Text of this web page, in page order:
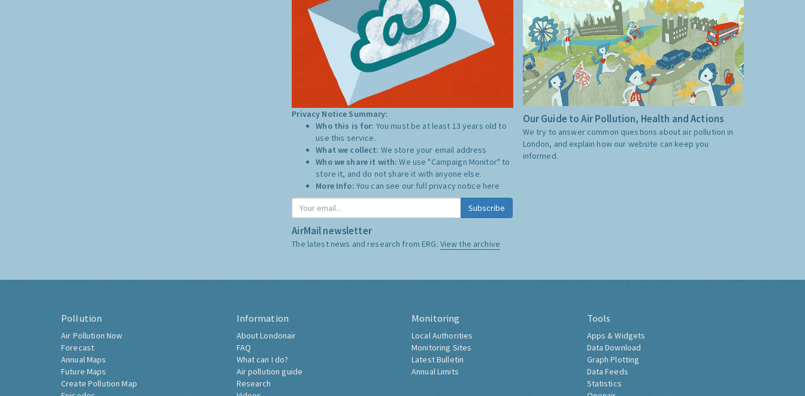
Privacy Notice Summary:
Who this is for: You must be at least 13 years old to
use this service.
What we collect: We store your email address
Who we share it with:We use "Campaign Monitor" to
store it, and do not share it with anyone else.
More Info: You can see our full privacy notice here
Subscribe
AirMail newsletter
The latest news and research from ERG: View the archive
Our Guide to Air Pollution, Health and Actions
We try to answer common questions about air pollution in
London, and explain how our website can keep you
informed.
Pollution
Air Pollution Now
Forecast
Annual Maps
Future Maps
Create Pollution Map
Information
About Londonair
FAQ
What can I do?
Air pollution guide
Research
Monitoring
Local Authorities
Monitoring Sites
Latest Bulletin
Annual Limits
Tools
Apps & Widgets
Data Download
Graph Plotting
Data Feeds
Statistics